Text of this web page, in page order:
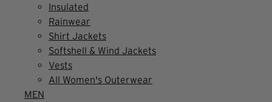
Insulated
Rainwear
Shirt Jackets
Softshell & Wind Jackets
Vests
All Women's Outerwear
MEN